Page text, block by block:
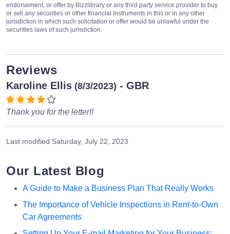
endorsement, or offer by Bizzlibrary or any third party service provider to buy
or sell any securities or other financial instruments in this or in any other
jurisdiction in which such solicitation or offer would be unlawful under the
securities laws of such jurisdiction.
Reviews
Karoline Ellis (8/3/2023) - GBR
Thank you for the letter!!
Last modified Saturday, July 22, 2023
Our Latest Blog
A Guide to Make a Business Plan That Really Works
The Importance of Vehicle Inspections in Rent-to-Own
Car Agreements